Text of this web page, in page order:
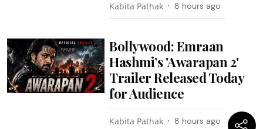
Kabita Pathak 8 hours ago
Bollywood: Emraan
Hashmi’s 'Awarapan 2'
Trailer Released Today
for Audience
Kabita Pathak 8 hours ago